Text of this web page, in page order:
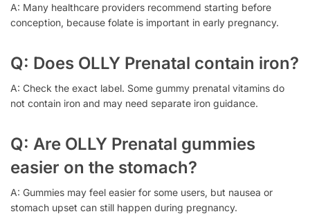
A: Many healthcare providers recommend starting before
conception, because folate is important in early pregnancy.
Q: Does OLLY Prenatal contain iron?
A: Check the exact label. Some gummy prenatal vitamins do
not contain iron and may need separate iron guidance.
Q: Are OLLY Prenatal gummies
easier on the stomach?
A: Gummies may feel easier for some users, but nausea or
stomach upset can still happen during pregnancy.